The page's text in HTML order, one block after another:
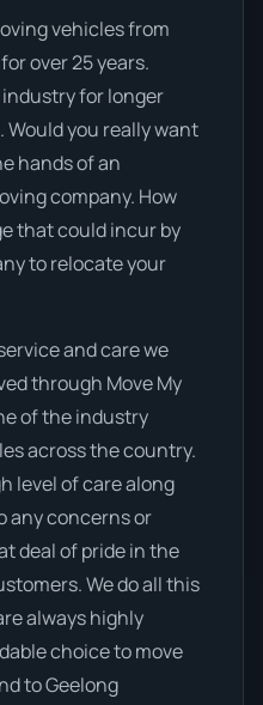
vehicles from
over 25 years.
industry for longer
you really want
hands of an
company. How
that could incur by
to relocate your
and care we
through Move My
of the industry
across the country.
level of care along
any concerns or
deal of pride in the
We do all this
always highly
choice to move
to Geelong